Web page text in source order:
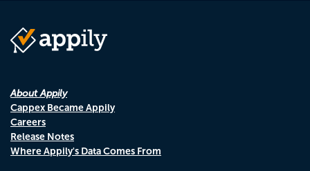
About Appily
Cappex Became Appily
Careers
Release Notes
Where Appily's Data Comes From